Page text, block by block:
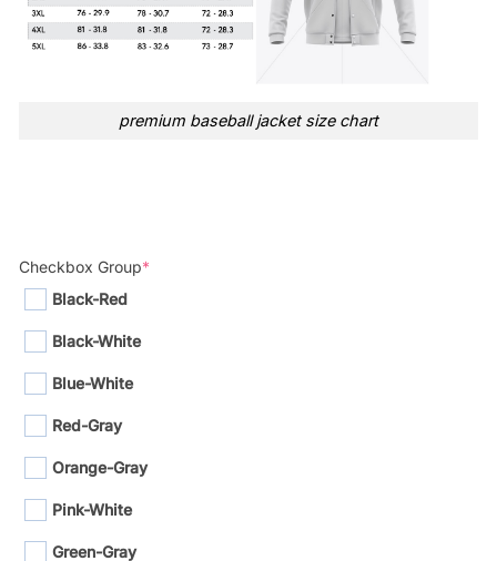
premium baseball jacket size chart
Checkbox Group*
Black-Red
Black-White
Blue-White
Red-Gray
Orange-Gray
Pink-White
Green-Gray